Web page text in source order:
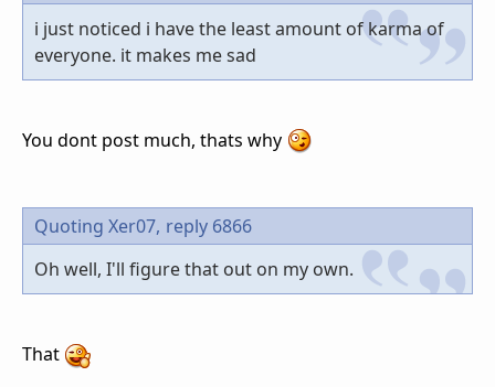
i just noticed i have the least amount of karma of
everyone. it makes me sad
You dont post much, thats why
Quoting Xer07, reply 6866
Oh well, I'll figure that out on my own.
That